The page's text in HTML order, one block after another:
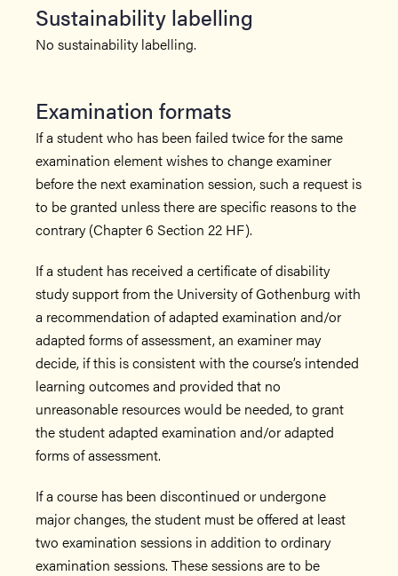
Sustainability labelling
No sustainability labelling.
Examination formats
If a student who has been failed twice for the same
examination element wishes to change examiner
before the next examination session, such a request is
to be granted unless there are specific reasons to the
contrary (Chapter 6 Section 22 HF).
If a student has received a certificate of disability
study support from the University of Gothenburg with
a recommendation of adapted examination and/or
adapted forms of assessment, an examiner may
decide, if this is consistent with the course’s intended
learning outcomes and provided that no
unreasonable resources would be needed, to grant
the student adapted examination and/or adapted
forms of assessment.
If a course has been discontinued or undergone
major changes, the student must be offered at least
two examination sessions in addition to ordinary
examination sessions. These sessions are to be